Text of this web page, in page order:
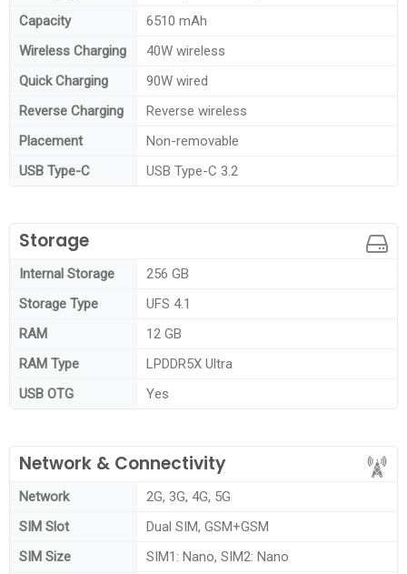
Capacity
6510 mAh
Wireless Charging
40W wireless
Quick Charging
90W wired
Reverse Charging
Reverse wireless
Placement
Non-removable
USB Type-C
USB Type-C 3.2
Storage
Internal Storage
256 GB
Storage Type
UFS 4.1
RAM
12 GB
RAM Type
LPDDR5X Ultra
USB OTG
Yes
Network & Connectivity
Network
2G, 3G, 4G, 5G
SIM Slot
Dual SIM, GSM+GSM
SIM Size
SIM1: Nano, SIM2: Nano